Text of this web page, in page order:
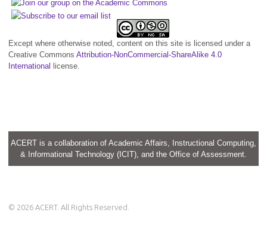
Except where otherwise noted, content on this site is licensed under a
Creative Commons Attribution-NonCommercial-ShareAlike 4.0
International license.
ACERT is a collaboration of Academic Affairs, Instructional Computing,
& Informational Technology (ICIT), and the Office of Assessment.
© 2026 ACERT. All Rights Reserved.